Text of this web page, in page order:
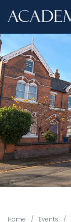
Home / Events /